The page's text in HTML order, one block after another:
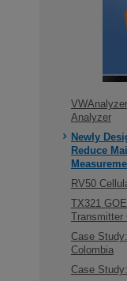
Analyzer
Newly
Reduce
RV50
TX321
Case
Colombia
Case